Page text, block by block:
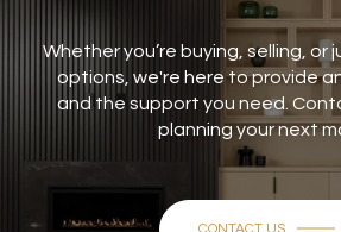
Whether you’re buying, selling, or
options, we're here to provide
and the support you need.
planning your next
CONTACT US